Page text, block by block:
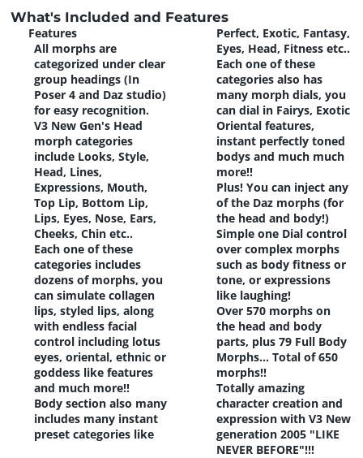
What's Included and Features
Features
All morphs are
categorized under clear
group headings (In
Poser 4 and Daz studio)
for easy recognition.
V3 New Gen's Head
morph categories
include Looks, Style,
Head, Lines,
Expressions, Mouth,
Top Lip, Bottom Lip,
Lips, Eyes, Nose, Ears,
Cheeks, Chin etc..
Each one of these
categories includes
dozens of morphs, you
can simulate collagen
lips, styled lips, along
with endless facial
control including lotus
eyes, oriental, ethnic or
goddess like features
and much more!!
Body section also many
includes many instant
preset categories like
Perfect, Exotic, Fantasy,
Eyes, Head, Fitness etc..
Each one of these
categories also has
many morph dials, you
can dial in Fairys, Exotic
Oriental features,
instant perfectly toned
bodys and much much
more!!
Plus! You can inject any
of the Daz morphs (for
the head and body!)
Simple one Dial control
over complex morphs
such as body fitness or
tone, or expressions
like laughing!
Over 570 morphs on
the head and body
parts, plus 79 Full Body
Morphs... Total of 650
morphs!!
Totally amazing
character creation and
expression with V3 New
generation 2005 "LIKE
NEVER BEFORE"!!!